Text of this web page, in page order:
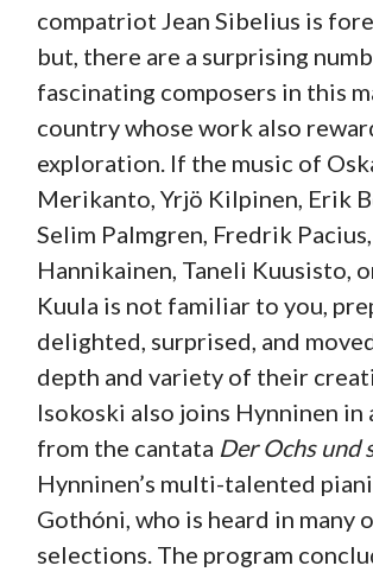
compatriot Jean Sibelius is
but, there are a surprising
fascinating composers in this
country whose work also
exploration. If the music of
Merikanto, Yrjö Kilpinen, Erik
Selim Palmgren, Fredrik
Hannikainen, Taneli Kuusisto,
Kuula is not familiar to you,
delighted, surprised, and
depth and variety of their
Isokoski also joins Hynninen in
from the cantata Der Ochs und
Hynninen’s multi-talented
Gothóni, who is heard in many
selections. The program